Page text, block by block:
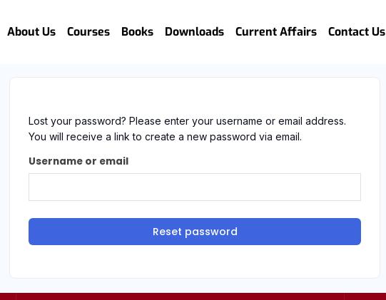
About Us Courses Books Downloads Current Affairs Contact Us
Lost your password? Please enter your username or email address.
You will receive a link to create a new password via email.
Username or email
Reset password